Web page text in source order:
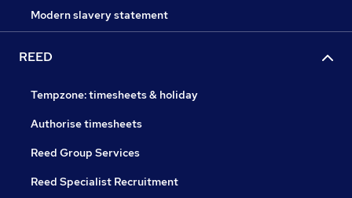
Modern slavery statement
REED
Tempzone: timesheets & holiday
Authorise timesheets
Reed Group Services
Reed Specialist Recruitment